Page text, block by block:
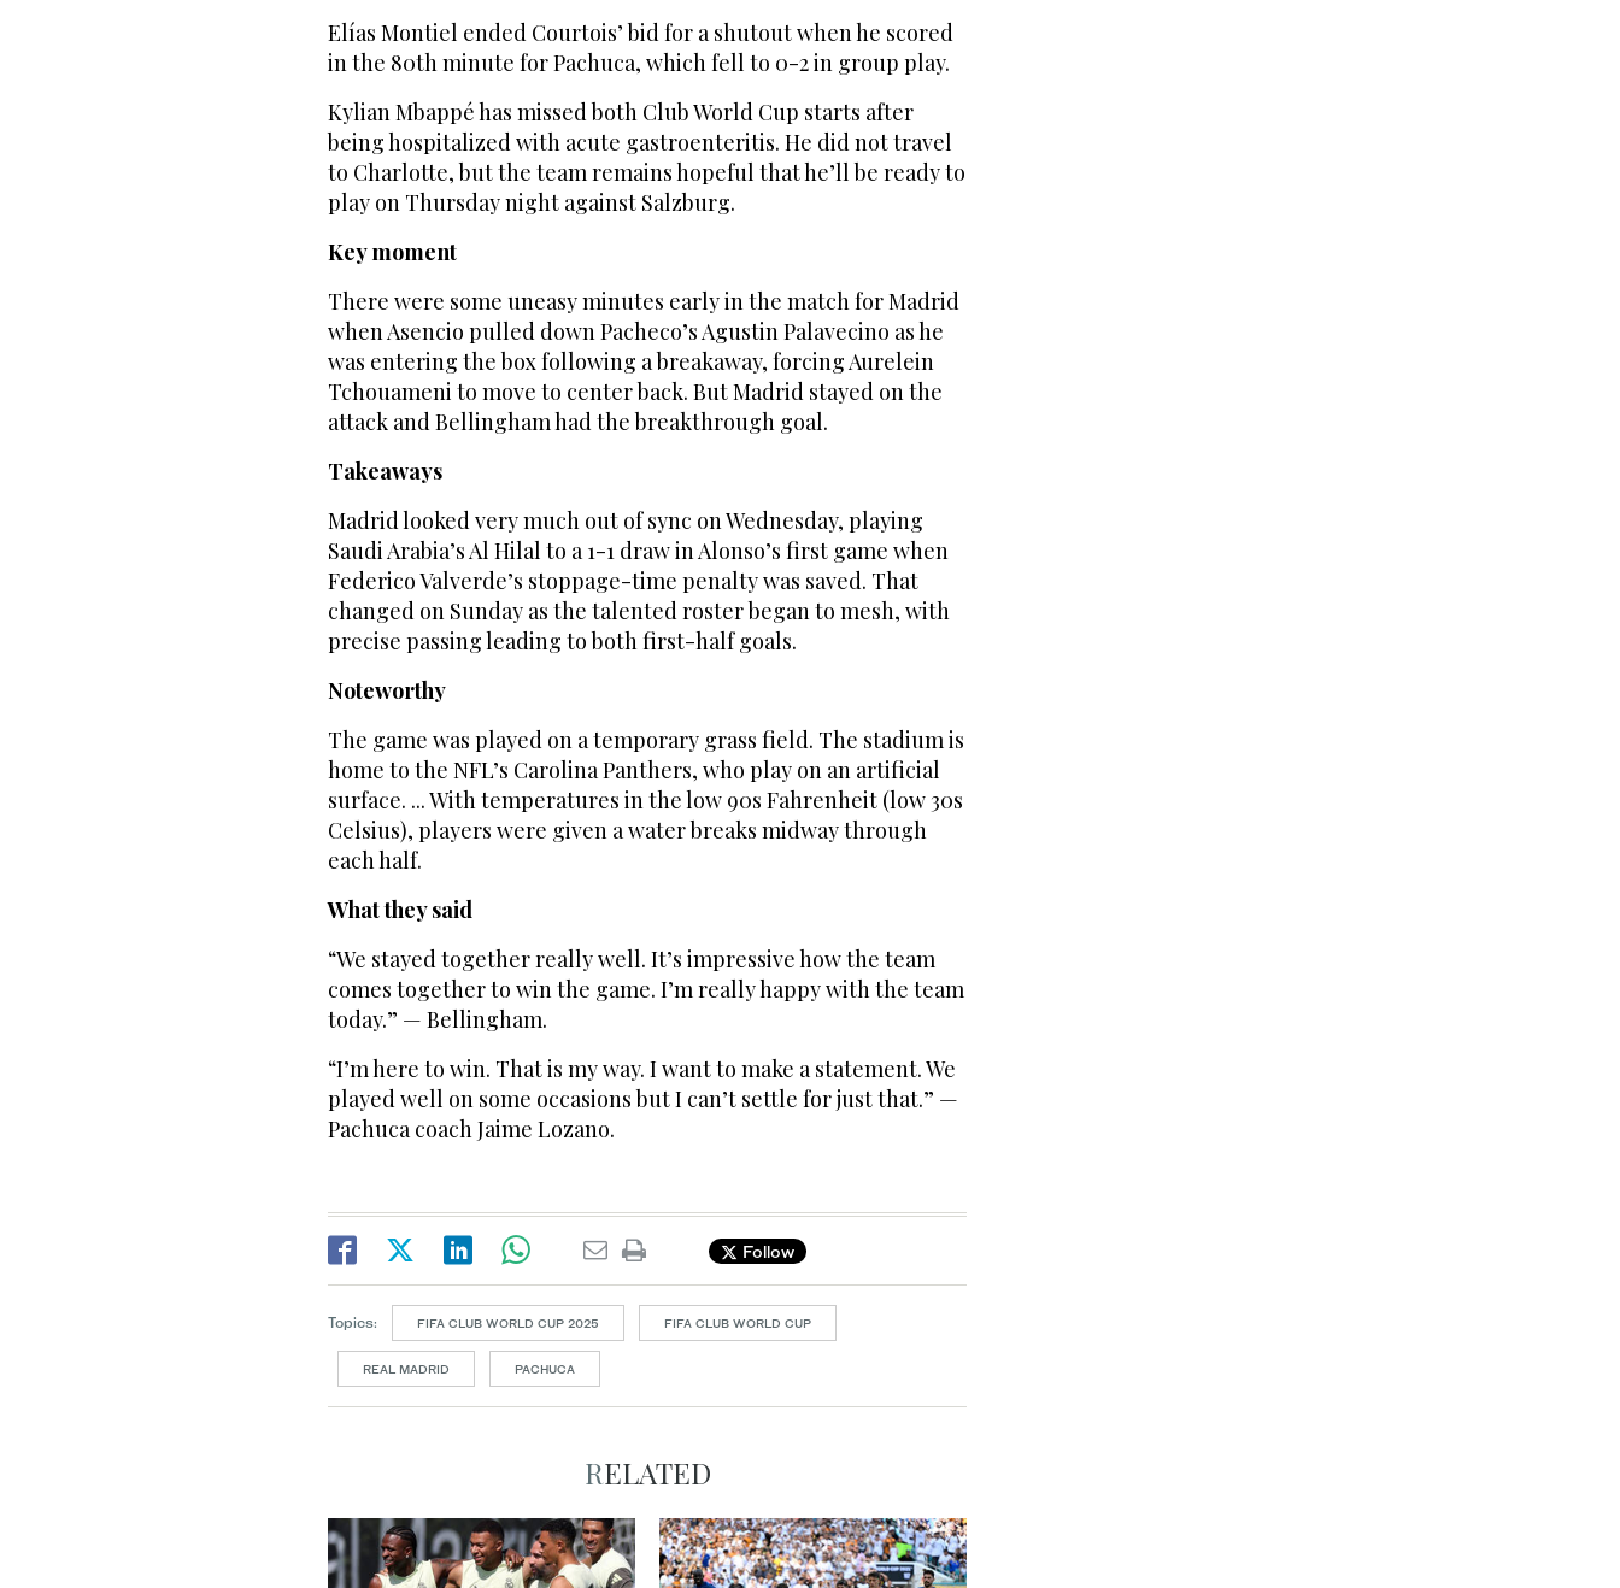
Elías Montiel ended Courtois’ bid for a shutout when he scored
in the 80th minute for Pachuca, which fell to 0-2 in group play.
Kylian Mbappé has missed both Club World Cup starts after
being hospitalized with acute gastroenteritis. He did not travel
to Charlotte, but the team remains hopeful that he’ll be ready to
play on Thursday night against Salzburg.
Key moment
There were some uneasy minutes early in the match for Madrid
when Asencio pulled down Pacheco’s Agustin Palavecino as he
was entering the box following a breakaway, forcing Aurelein
Tchouameni to move to center back. But Madrid stayed on the
attack and Bellingham had the breakthrough goal.
Takeaways
Madrid looked very much out of sync on Wednesday, playing
Saudi Arabia’s Al Hilal to a 1-1 draw in Alonso’s first game when
Federico Valverde’s stoppage-time penalty was saved. That
changed on Sunday as the talented roster began to mesh, with
precise passing leading to both first-half goals.
Noteworthy
The game was played on a temporary grass field. The stadium is
home to the NFL’s Carolina Panthers, who play on an artificial
surface. ... With temperatures in the low 90s Fahrenheit (low 30s
Celsius), players were given a water breaks midway through
each half.
What they said
“We stayed together really well. It’s impressive how the team
comes together to win the game. I’m really happy with the team
today.” — Bellingham.
“I’m here to win. That is my way. I want to make a statement. We
played well on some occasions but I can’t settle for just that.” —
Pachuca coach Jaime Lozano.
Follow
Topics: FIFA CLUB WORLD CUP 2025 FIFA CLUB WORLD CUP
REAL MADRID PACHUCA
RELATED